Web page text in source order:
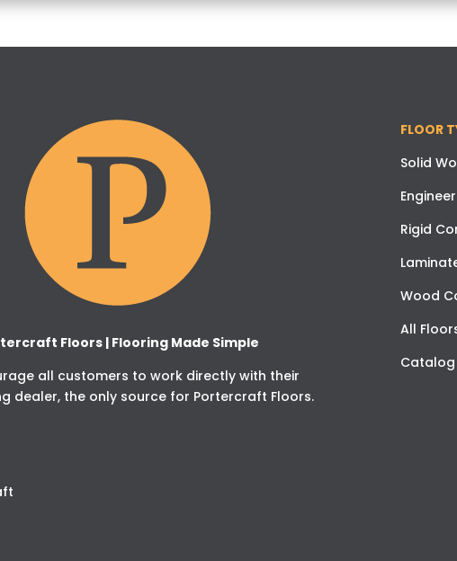
Floors | Flooring Made Simple
all customers to work directly with their
dealer, the only source for Portercraft Floors.
FLOOR
Solid
Rigid
Wood
All
Catalog